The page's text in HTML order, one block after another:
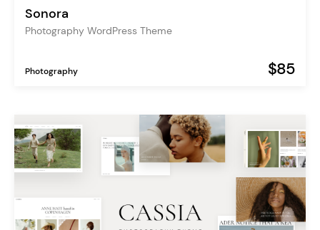
Sonora
Photography WordPress Theme
Photography $85